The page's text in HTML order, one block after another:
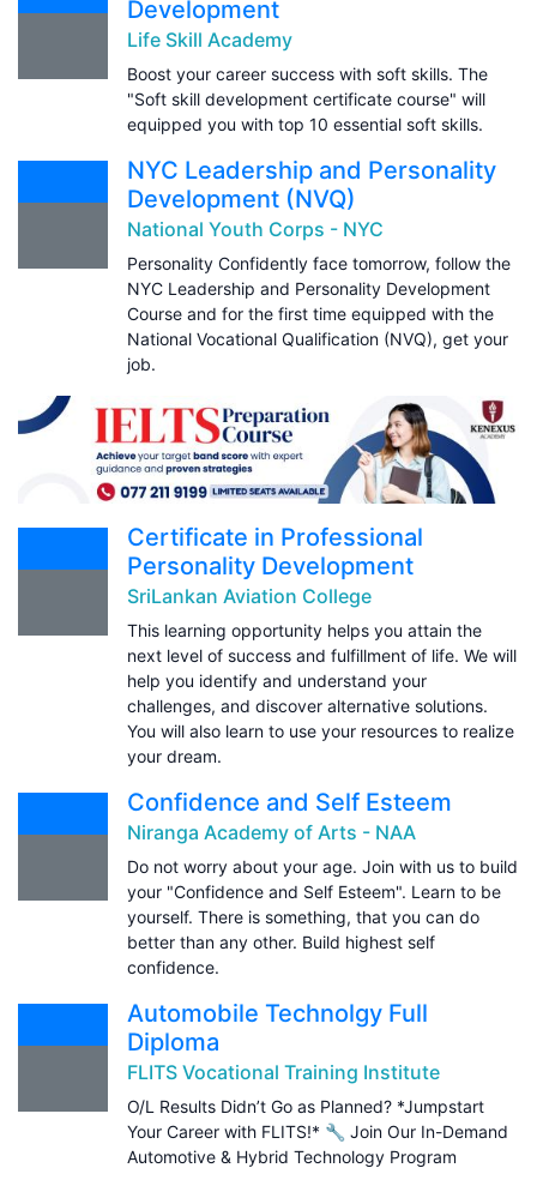
Development
Life Skill Academy
Boost your career success with soft skills. The
"Soft skill development certificate course" will
equipped you with top 10 essential soft skills.
NYC Leadership and Personality
Development (NVQ)
National Youth Corps - NYC
Personality Confidently face tomorrow, follow the
NYC Leadership and Personality Development
Course and for the first time equipped with the
National Vocational Qualification (NVQ), get your
job.
Certificate in Professional
Personality Development
SriLankan Aviation College
This learning opportunity helps you attain the
next level of success and fulfillment of life. We will
help you identify and understand your
challenges, and discover alternative solutions.
You will also learn to use your resources to realize
your dream.
Confidence and Self Esteem
Niranga Academy of Arts - NAA
Do not worry about your age. Join with us to build
your "Confidence and Self Esteem". Learn to be
yourself. There is something, that you can do
better than any other. Build highest self
confidence.
Automobile Technolgy Full
Diploma
FLITS Vocational Training Institute
O/L Results Didn’t Go as Planned? *Jumpstart
Your Career with FLITS!* 🔧 Join Our In-Demand
Automotive & Hybrid Technology Program